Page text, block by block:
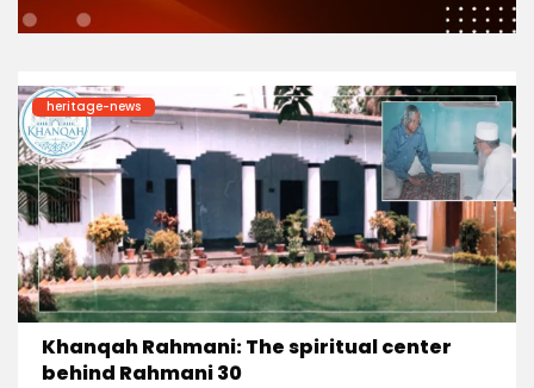
heritage-news
Khanqah Rahmani: The spiritual center
behind Rahmani 30